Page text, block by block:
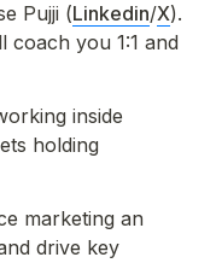
Pujji (Linkedin/X).
coach you 1:1 and
holding
marketing an
drive key